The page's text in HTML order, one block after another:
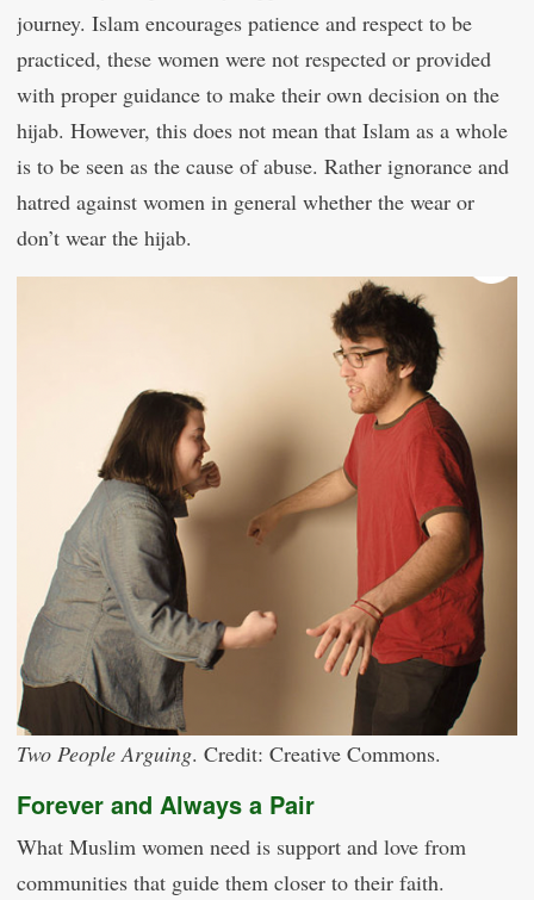
journey. Islam encourages patience and respect to be
practiced, these women were not respected or provided
with proper guidance to make their own decision on the
hijab. However, this does not mean that Islam as a whole
is to be seen as the cause of abuse. Rather ignorance and
hatred against women in general whether the wear or
don’t wear the hijab.
Two People Arguing. Credit: Creative Commons.
Forever and Always a Pair
What Muslim women need is support and love from
communities that guide them closer to their faith.